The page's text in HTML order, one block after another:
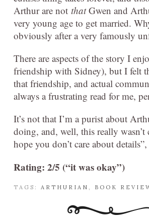
Arthur are not thatGwen and
very young age to get married.
obviously after a very famously
There are aspects of the story I
friendship with Sidney), but I felt
that friendship, and actual
always a frustrating read for me,
It’s not that I’m a purist about
doing, and, well, this really
hope you don’t care about
Rating: 2/5 (“it was okay”)
TAGS: ARTHURIAN , BOOK